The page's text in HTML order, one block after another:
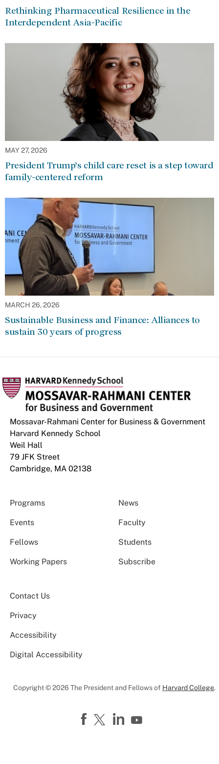
Rethinking Pharmaceutical Resilience in the
Interdependent Asia-Pacific
MAY 27, 2026
President Trump’s child care reset is a step toward
family-centered reform
MARCH 26, 2026
Sustainable Business and Finance: Alliances to
sustain 30 years of progress
Mossavar-Rahmani Center for Business & Government
Harvard Kennedy School
Weil Hall
79 JFK Street
Cambridge, MA 02138
Programs News
Events Faculty
Fellows Students
Working Papers Subscribe
Contact Us
Privacy
Accessibility
Digital Accessibility
Copyright © 2026 The President and Fellows of Harvard College.